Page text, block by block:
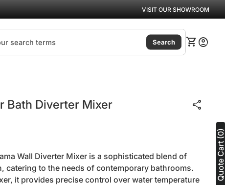
VISIT OUR SHOWROOM
Search View my
shopping_cartaccount_circle
Bath Diverter Mixer share
Wall Diverter Mixer is a sophisticated blend of
catering to the needs of contemporary bathrooms.
it provides precise control over water temperature
Quote Cart (0)